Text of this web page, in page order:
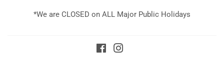
*We are CLOSED on ALL Major Public Holidays
Facebook